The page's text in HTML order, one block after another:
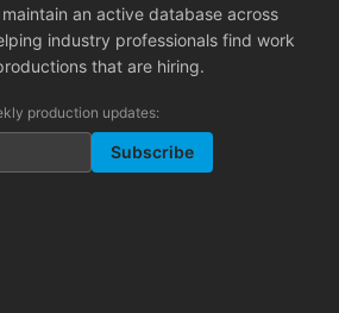
an active database across
industry professionals find work
that are hiring.
production updates:
Subscribe